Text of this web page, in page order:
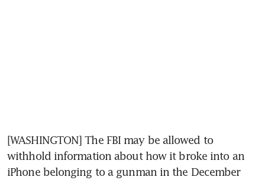
[WASHINGTON] The FBI may be allowed to
withhold information about how it broke into an
iPhone belonging to a gunman in the December